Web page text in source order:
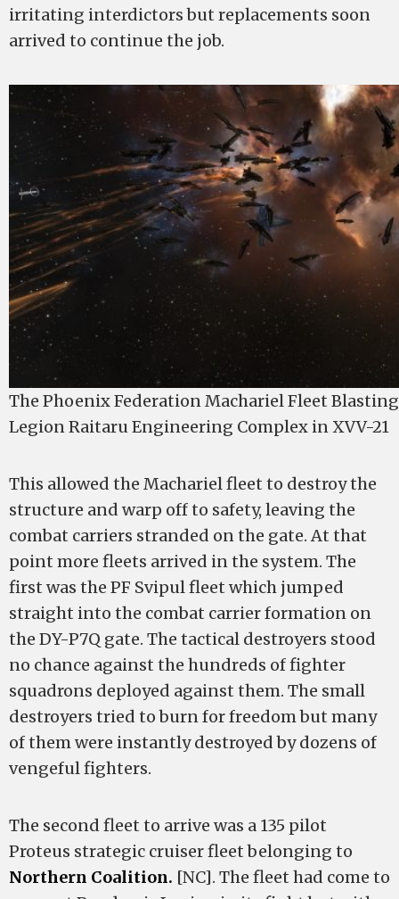
irritating interdictors but replacements soon
arrived to continue the job.
The Phoenix Federation Machariel Fleet
Legion Raitaru Engineering Complex in XVV-21
This allowed the Machariel fleet to destroy the
structure and warp off to safety, leaving the
combat carriers stranded on the gate. At that
point more fleets arrived in the system. The
first was the PF Svipul fleet which jumped
straight into the combat carrier formation on
the DY-P7Q gate. The tactical destroyers stood
no chance against the hundreds of fighter
squadrons deployed against them. The small
destroyers tried to burn for freedom but many
of them were instantly destroyed by dozens of
vengeful fighters.
The second fleet to arrive was a 135 pilot
Proteus strategic cruiser fleet belonging to
Northern Coalition. [NC]. The fleet had come to